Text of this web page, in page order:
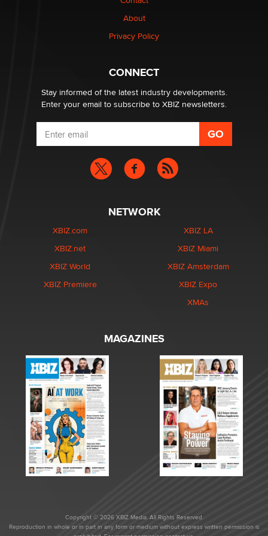
Why “Good Looks Sell Themselves” Is a Trap for New
What are the best adult affiliates in 2026 Now we have
age verification laws world wide
Dizzy
About
Privacy Policy
CONNECT
Stay informed of the latest industry developments.
Enter your email to subscribe to XBIZ newsletters.
NETWORK
XBIZ.com
XBIZ.net
XBIZ World
XBIZ Premiere
XBIZ LA
XBIZ Miami
XBIZ Amsterdam
XBIZ Expo
XMAs
MAGAZINES
Copyright © 2026 XBIZ Media. All Rights Reserved.
Reproduction in whole or in part in any form or medium without express written permission is